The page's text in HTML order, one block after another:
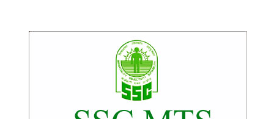
SSC CGL (Tier-1) हिन्दी PDF Notes
SSC CGL Tier-2 Notes
Scientific Assistant(IMD) PDF Notes